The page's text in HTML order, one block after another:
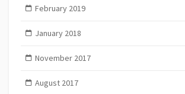
February 2019
January 2018
November 2017
August 2017